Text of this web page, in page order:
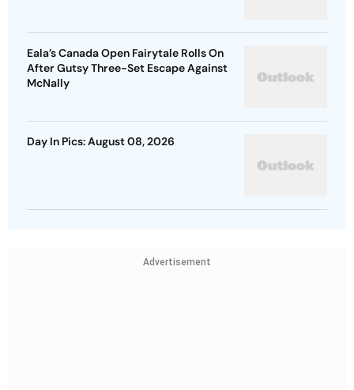
Eala’s Canada Open Fairytale Rolls On
After Gutsy Three-Set Escape Against
McNally
Day In Pics: August 08, 2026
Advertisement